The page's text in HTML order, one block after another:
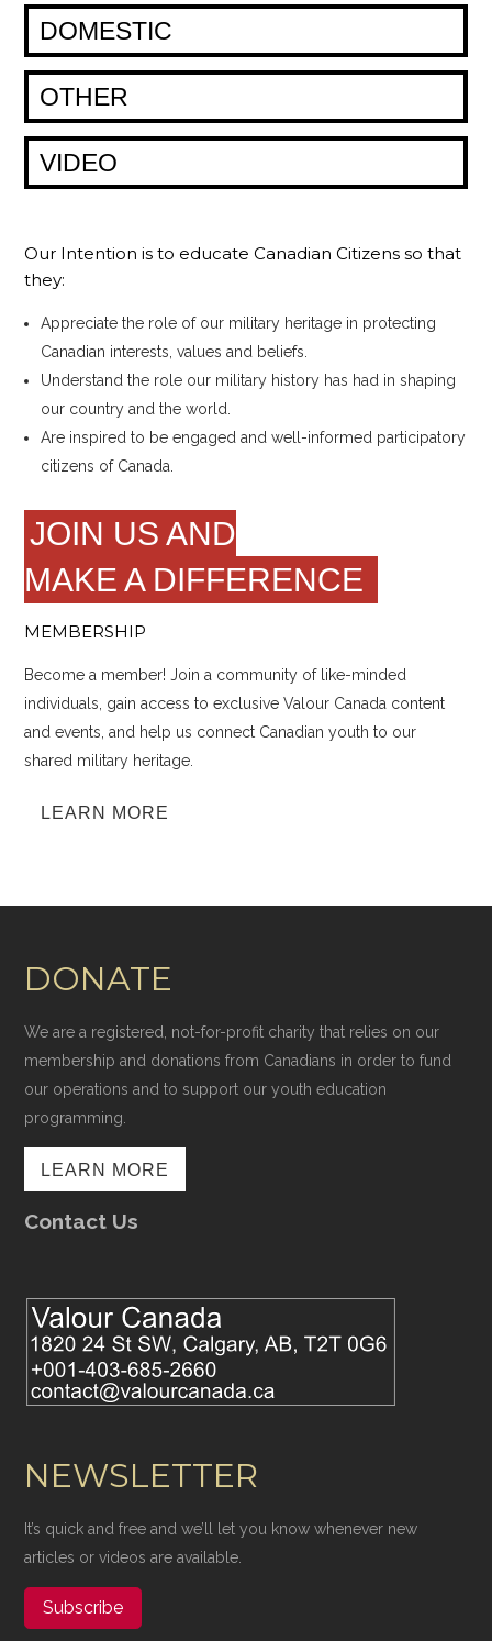
DOMESTIC
OTHER
VIDEO
Our Intention is to educate Canadian Citizens so that
they:
Appreciate the role of our military heritage in protecting
Canadian interests, values and beliefs.
Understand the role our military history has had in shaping
our country and the world.
Are inspired to be engaged and well-informed participatory
citizens of Canada.
JOIN US AND
MAKE A DIFFERENCE
MEMBERSHIP
Become a member! Join a community of like-minded
individuals, gain access to exclusive Valour Canada content
and events, and help us connect Canadian youth to our
shared military heritage.
LEARN MORE
DONATE
We are a registered, not-for-profit charity that relies on our
membership and donations from Canadians in order to fund
our operations and to support our youth education
programming.
LEARN MORE
Contact Us
NEWSLETTER
It’s quick and free and we’ll let you know whenever new
articles or videos are available.
Subscribe